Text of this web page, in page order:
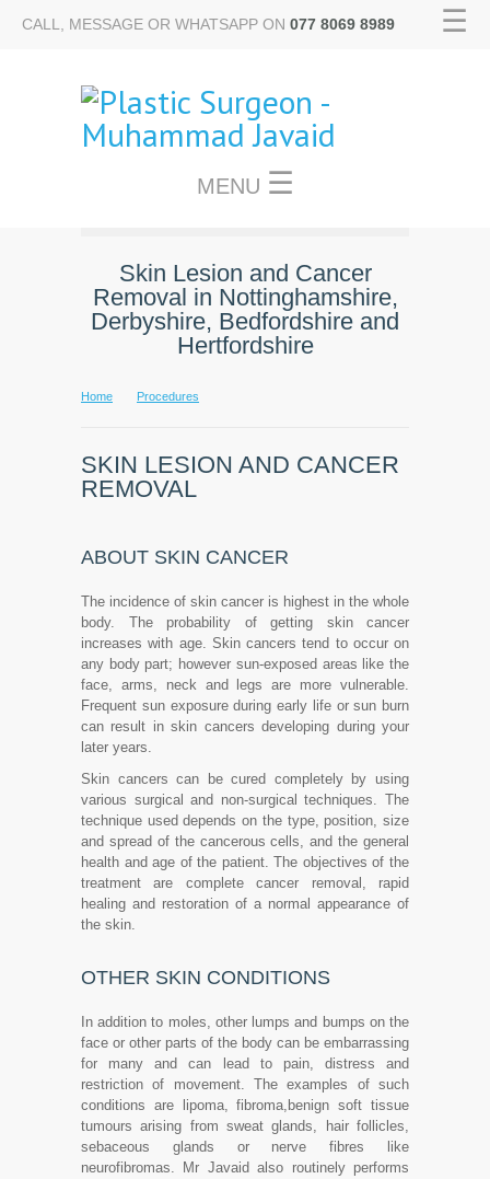
CALL, MESSAGE OR WHATSAPP ON 077 8069 8989 ☰
MENU ☰
Skin Lesion and Cancer
Removal in Nottinghamshire,
Derbyshire, Bedfordshire and
Hertfordshire
Home Procedures
SKIN LESION AND CANCER
REMOVAL
ABOUT SKIN CANCER
The incidence of skin cancer is highest in the whole
body. The probability of getting skin cancer
increases with age. Skin cancers tend to occur on
any body part; however sun-exposed areas like the
face, arms, neck and legs are more vulnerable.
Frequent sun exposure during early life or sun burn
can result in skin cancers developing during your
later years.
Skin cancers can be cured completely by using
various surgical and non-surgical techniques. The
technique used depends on the type, position, size
and spread of the cancerous cells, and the general
health and age of the patient. The objectives of the
treatment are complete cancer removal, rapid
healing and restoration of a normal appearance of
the skin.
OTHER SKIN CONDITIONS
In addition to moles, other lumps and bumps on the
face or other parts of the body can be embarrassing
for many and can lead to pain, distress and
restriction of movement. The examples of such
conditions are lipoma, fibroma,benign soft tissue
tumours arising from sweat glands, hair follicles,
sebaceous glands or nerve fibres like
neurofibromas. Mr Javaid also routinely performs